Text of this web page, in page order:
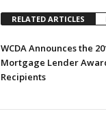
RELATED ARTICLES
WCDA Announces the
Mortgage Lender
Recipients